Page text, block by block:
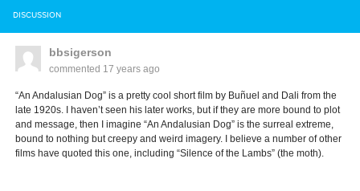
DISCUSSION
bbsigerson
commented 17 years ago
“An Andalusian Dog” is a pretty cool short film by Buñuel and Dali from the
late 1920s. I haven’t seen his later works, but if they are more bound to plot
and message, then I imagine “An Andalusian Dog” is the surreal extreme,
bound to nothing but creepy and weird imagery. I believe a number of other
films have quoted this one, including “Silence of the Lambs” (the moth).